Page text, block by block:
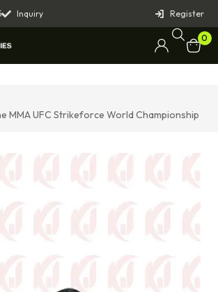
Inquiry Register
0
MMA UFC Strikeforce World Championship